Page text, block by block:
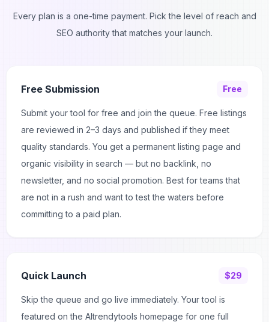
Every plan is a one-time payment. Pick the level of reach and
SEO authority that matches your launch.
Free Submission Free
Submit your tool for free and join the queue. Free listings
are reviewed in 2–3 days and published if they meet
quality standards. You get a permanent listing page and
organic visibility in search — but no backlink, no
newsletter, and no social promotion. Best for teams that
are not in a rush and want to test the waters before
committing to a paid plan.
Quick Launch $29
Skip the queue and go live immediately. Your tool is
featured on the AItrendytools homepage for one full